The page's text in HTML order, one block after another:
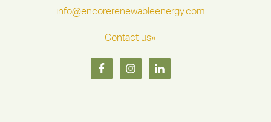
info@encorerenewableenergy.com
Contact us»